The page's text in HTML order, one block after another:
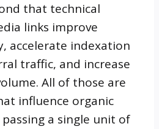
that technical
links improve
accelerate indexation
traffic, and increase
All of those are
influence organic
a single unit of